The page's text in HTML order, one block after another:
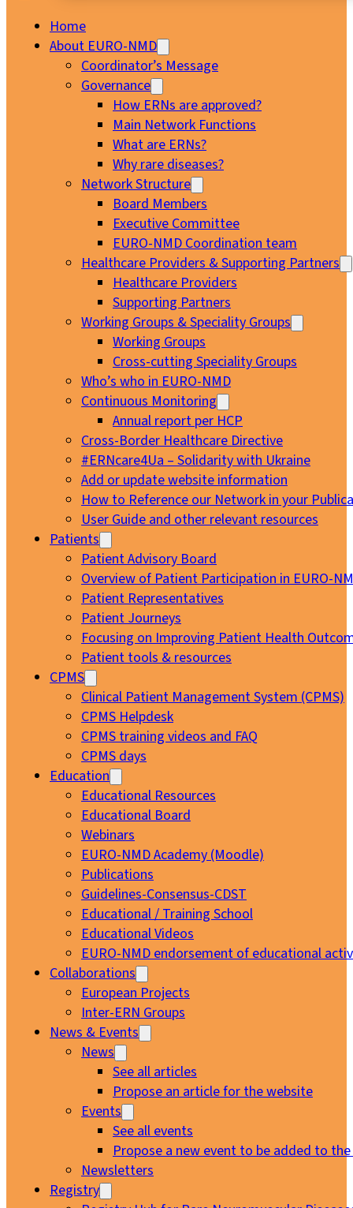
Home
About EURO-NMD
Coordinator’s Message
Governance
How ERNs are approved?
Main Network Functions
What are ERNs?
Why rare diseases?
Network Structure
Board Members
Executive Committee
EURO-NMD Coordination team
Healthcare Providers & Supporting Partners
Healthcare Providers
Supporting Partners
Working Groups & Speciality Groups
Working Groups
Cross-cutting Speciality Groups
Who’s who in EURO-NMD
Continuous Monitoring
Annual report per HCP
Cross-Border Healthcare Directive
#ERNcare4Ua – Solidarity with Ukraine
Add or update website information
How to Reference our Network in your
User Guide and other relevant resources
Patients
Patient Advisory Board
Overview of Patient Participation in EURO-
Patient Representatives
Patient Journeys
Focusing on Improving Patient Health
Patient tools & resources
CPMS
Clinical Patient Management System (CPMS)
CPMS Helpdesk
CPMS training videos and FAQ
CPMS days
Education
Educational Resources
Educational Board
Webinars
EURO-NMD Academy (Moodle)
Publications
Guidelines-Consensus-CDST
Educational / Training School
Educational Videos
EURO-NMD endorsement of educational
Collaborations
European Projects
Inter-ERN Groups
News & Events
News
See all articles
Propose an article for the website
Events
See all events
Propose a new event to be added to
Newsletters
Registry